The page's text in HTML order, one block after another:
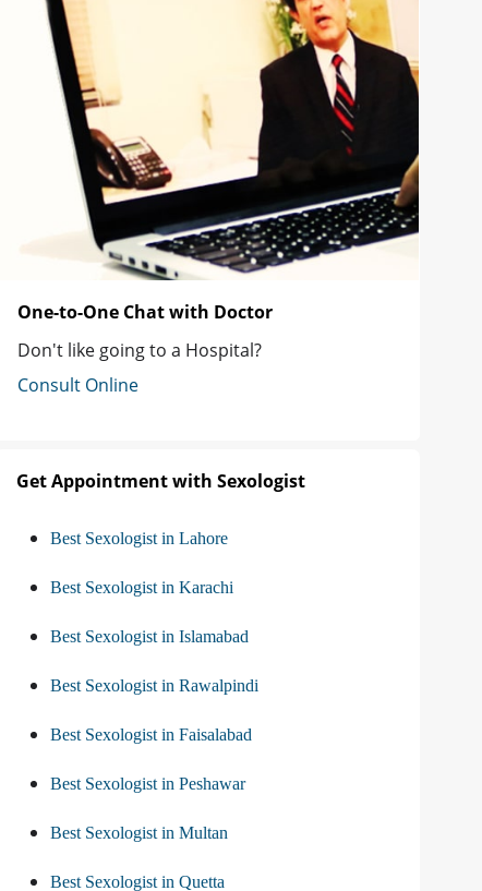
One-to-One Chat with Doctor
Don't like going to a Hospital?
Consult Online
Get Appointment with Sexologist
Best Sexologist in Lahore
Best Sexologist in Karachi
Best Sexologist in Islamabad
Best Sexologist in Rawalpindi
Best Sexologist in Faisalabad
Best Sexologist in Peshawar
Best Sexologist in Multan
Best Sexologist in Quetta